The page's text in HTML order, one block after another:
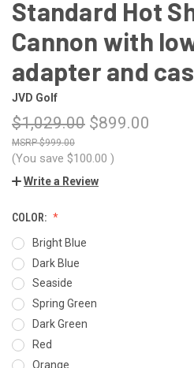
Standard Hot
Cannon with
adapter and
JVD Golf
$1,029.00 $899.00
$999.00
(You save $100.00 )
Write a Review
COLOR:
Bright Blue
Dark Blue
Seaside
Spring Green
Dark Green
Red
Orange